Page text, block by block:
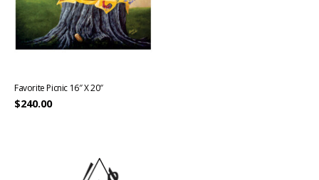
Favorite Picnic 16″ X 20″
$240.00